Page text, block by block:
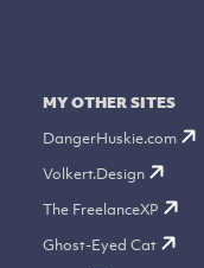
MY OTHER SITES
DangerHuskie.com
Volkert.Design
The FreelanceXP
Ghost-Eyed Cat